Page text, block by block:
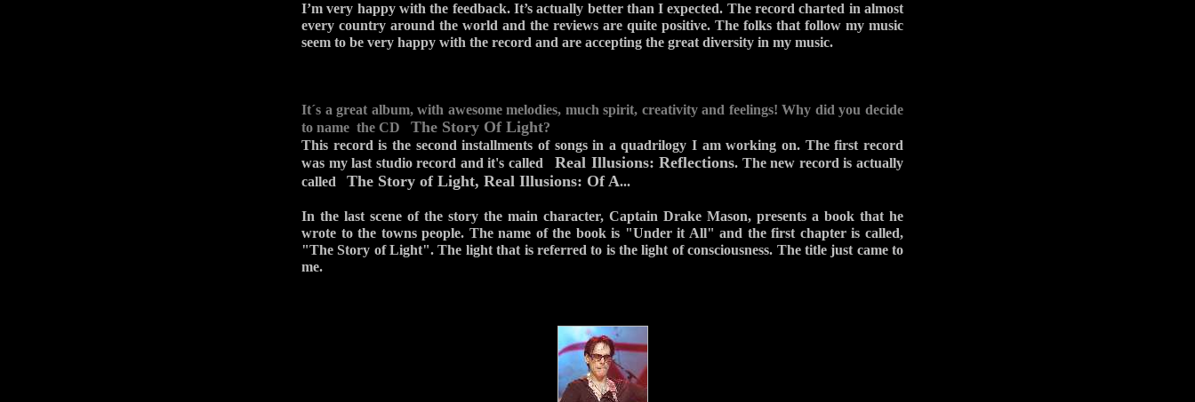
I’m very happy with the feedback. It’s actually better than I expected. The record charted in almost
every country around the world and the reviews are quite positive. The folks that follow my music
seem to be very happy with the record and are accepting the great diversity in my music.
It´s a great album, with awesome melodies, much spirit, creativity and feelings! Why did you decide
to name the CD The Story Of Light?
This record is the second installments of songs in a quadrilogy I am working on. The first record
was my last studio record and it's calledReal Illusions: Reflections. The new record is actually
called The Story of Light, Real Illusions: Of A...
In the last scene of the story the main character, Captain Drake Mason, presents a book that he
wrote to the towns people. The name of the book is "Under it All" and the first chapter is called,
"The Story of Light". The light that is referred to is the light of consciousness. The title just came to
me.